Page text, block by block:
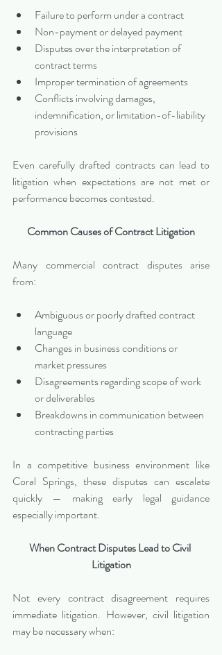
Failure to perform under a contract
Non-payment or delayed payment
Disputes over the interpretation of
contract terms
Improper termination of agreements
Conflicts involving damages,
indemnification, or limitation-of-liability
provisions
Even carefully drafted contracts can lead to
litigation when expectations are not met or
performance becomes contested.
Common Causes of Contract Litigation
Many commercial contract disputes arise
from:
Ambiguous or poorly drafted contract
language
Changes in business conditions or
market pressures
Disagreements regarding scope of work
or deliverables
Breakdowns in communication between
contracting parties
In a competitive business environment like
Coral Springs, these disputes can escalate
quickly — making early legal guidance
especially important.
When Contract Disputes Lead to Civil
Litigation
Not every contract disagreement requires
immediate litigation. However, civil litigation
may be necessary when: